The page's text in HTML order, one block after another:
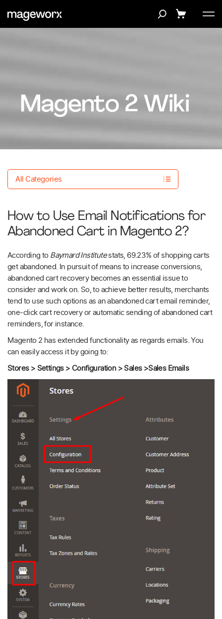
Magento 2 Wiki
All Categories
How to Use Email Notifications for
Abandoned Cart in Magento 2?
According toBaymard Institutestats, 69.23% of shopping carts
get abandoned. In pursuit of means to increase conversions,
abandoned cart recovery becomes an essential issue to
consider and work on. So, to achieve better results, merchants
tend to use such options as an abandoned cart email reminder,
one-click cart recovery or automatic sending of abandoned cart
reminders, for instance.
Magento 2 has extended functionality as regards emails. You
can easily access it by going to:
Stores > Settings > Configuration > Sales >Sales Emails